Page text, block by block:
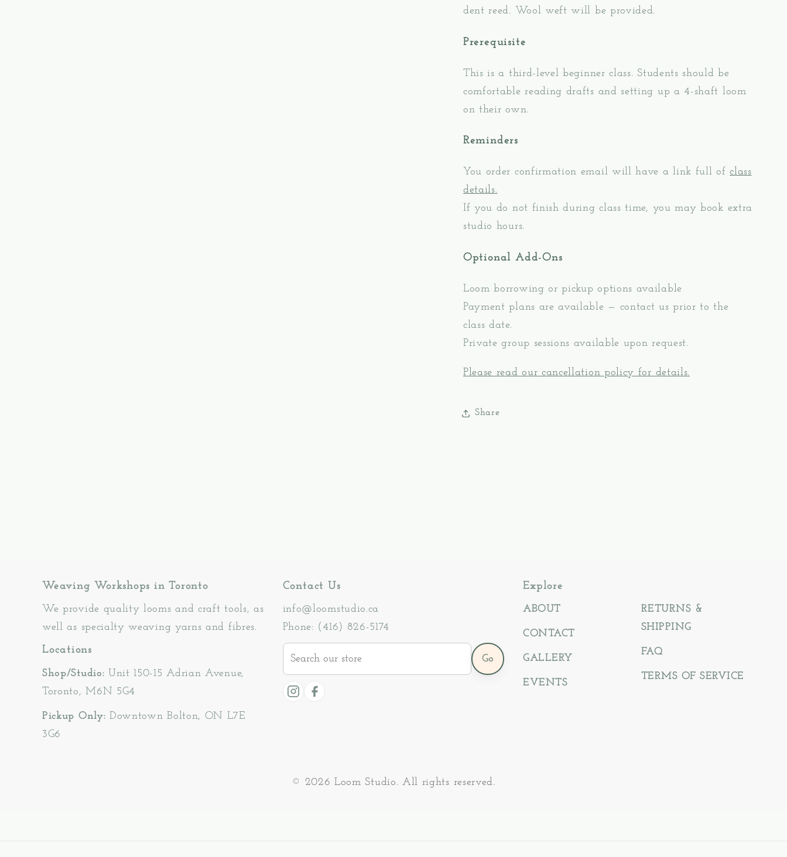
dent reed. Wool weft will be provided.
Prerequisite
This is a third-level beginner class. Students should be
comfortable reading drafts and setting up a 4-shaft loom
on their own.
Reminders
You order confirmation email will have a link full ofclass
details.
If you do not finish during class time, you may book extra
studio hours.
Optional Add-Ons
Loom borrowing or pickup options available
Payment plans are available — contact us prior to the
class date.
Private group sessions available upon request.
Please read our cancellation policy for details.
Share
Weaving Workshops in Toronto
We provide quality looms and craft tools, as
well as specialty weaving yarns and fibres.
Locations
Shop/Studio: Unit 150-15 Adrian Avenue,
Toronto, M6N 5G4
Pickup Only: Downtown Bolton, ON L7E
3G6
Contact Us
info@loomstudio.ca
Phone: (416) 826-5174
Search
our
store
Go
Instagram
Facebook
Explore
ABOUT
CONTACT
GALLERY
EVENTS
RETURNS &
SHIPPING
FAQ
TERMS OF SERVICE
© 2026 Loom Studio. All rights reserved.